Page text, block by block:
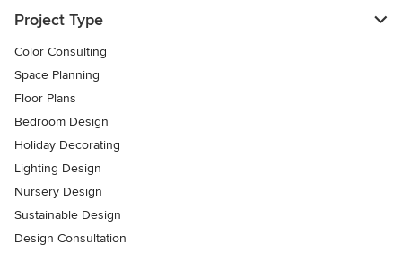
Project Type
Color Consulting
Space Planning
Floor Plans
Bedroom Design
Holiday Decorating
Lighting Design
Nursery Design
Sustainable Design
Design Consultation